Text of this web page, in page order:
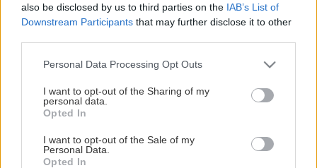
also be disclosed by us to third parties on the IAB’s List of
Downstream Participants that may further disclose it to other
Please note that this website/app uses one or more Google
not limited to your visit or usage behaviour. You may click to
grant or deny consent to Google and its third-party tags to
use your data for below specified purposes in below Google
consent section.
Personal Data Processing Opt Outs
I want to opt-out of the Sharing of my
personal data.
Opted In
I want to opt-out of the Sale of my
Personal Data.
Opted In
Svojpomocná rekonštrukcia podlahy na chalupe
1/ 44